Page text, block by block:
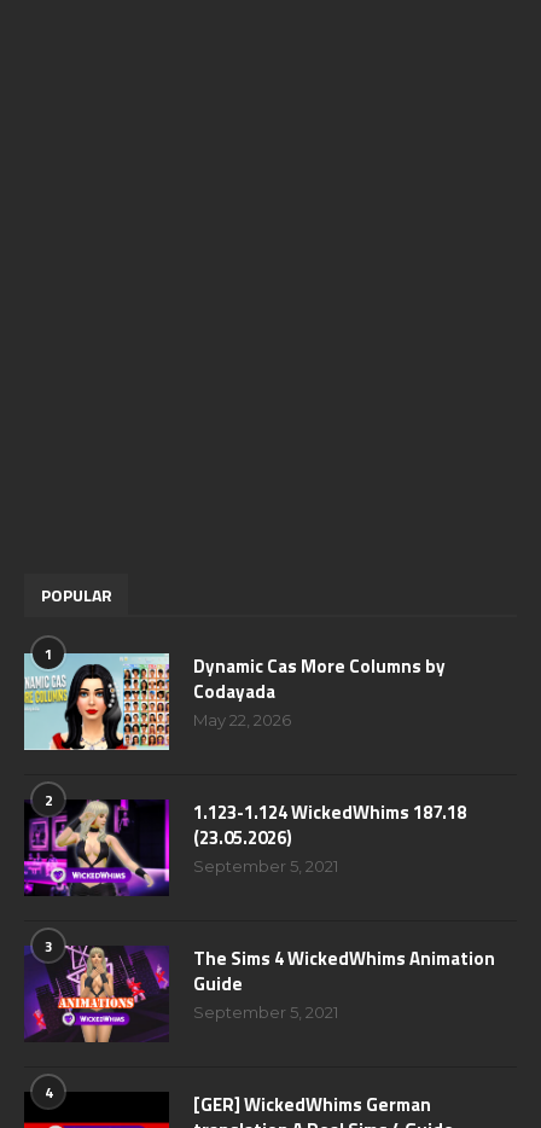
POPULAR
1
Dynamic Cas More Columns by
Codayada
May 22, 2026
2
1.123-1.124 WickedWhims 187.18
(23.05.2026)
September 5, 2021
3
The Sims 4 WickedWhims Animation
Guide
September 5, 2021
4
[GER] WickedWhims German